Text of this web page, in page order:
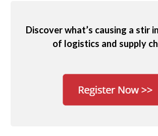
Discover what’s causing a stir
of logistics and supply